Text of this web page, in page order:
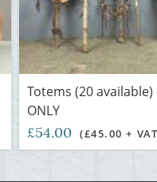
Totems (20 available)
ONLY
£54.00 (£45.00 +